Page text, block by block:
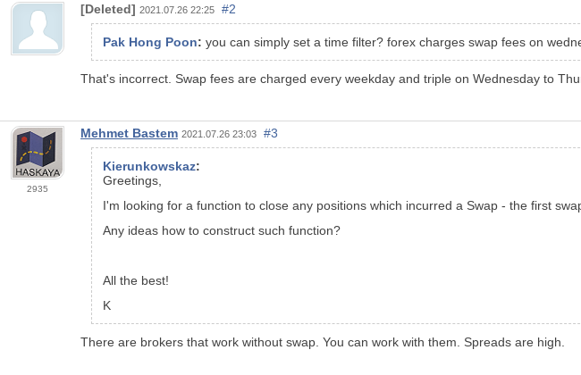
[Deleted] 2021.07.26 22:25 #2
Pak Hong Poon: you can simply set a time filter? forex charges swap fees on
That's incorrect. Swap fees are charged every weekday and triple on Wednesday to
2935
Mehmet Bastem 2021.07.26 23:03 #3
Kierunkowskaz:
Greetings,
I'm looking for a function to close any positions which incurred a Swap - the first
Any ideas how to construct such function?
All the best!
K
There are brokers that work without swap. You can work with them. Spreads are high.